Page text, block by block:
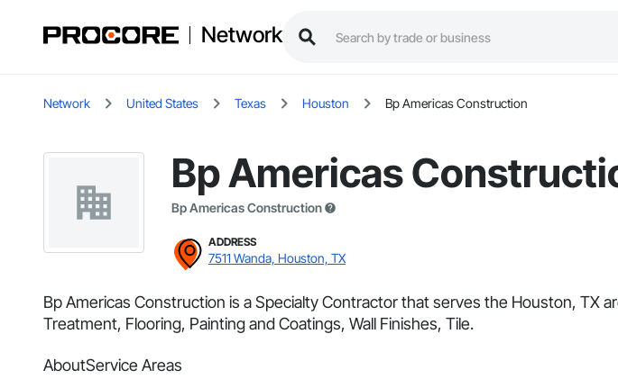
Network
Network United States Texas Houston Bp Americas Construction
Bp Americas
Bp Americas Construction
ADDRESS
7511 Wanda, Houston, TX
Bp Americas Construction is a Specialty Contractor that serves the Houston, TX
Treatment, Flooring, Painting and Coatings, Wall Finishes, Tile.
AboutService Areas